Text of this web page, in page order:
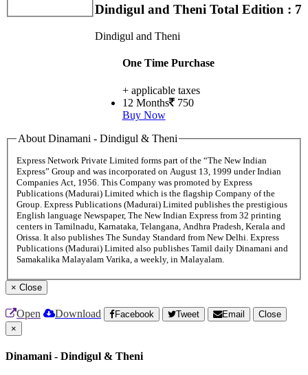
Dindigul and Theni Total Edition : 7
Dindigul and Theni
One Time Purchase
+ applicable taxes
12 Months 750
Buy Now
About Dinamani - Dindigul & Theni
Express Network Private Limited forms part of the “The New Indian
Express” Group and was incorporated on August 13, 1999 under Indian
Companies Act, 1956. This Company was promoted by Express
Publications (Madurai) Limited which is the flagship Company of the
Group. Express Publications (Madurai) Limited publishes the prestigious
English language Newspaper, The New Indian Express from 32 printing
centers in Tamilnadu, Karnataka, Telangana, Andhra Pradesh, Kerala and
Orissa. It also publishes The Sunday Standard from New Delhi. Express
Publications (Madurai) Limited also publishes Tamil daily Dinamani and
Samakalika Malayalam Varika, a weekly, in Malayalam.
× Close
Open Download Facebook Tweet Email
Close
×
Dinamani - Dindigul & Theni